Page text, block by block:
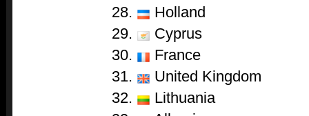
28.
Holland
29.
Cyprus
30.
France
31.
United Kingdom
32.
Lithuania